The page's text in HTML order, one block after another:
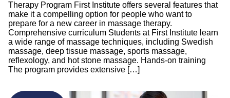
Therapy Program First Institute offers several features that
make it a compelling option for people who want to
prepare for a new career in massage therapy.
Comprehensive curriculum Students at First Institute learn
a wide range of massage techniques, including Swedish
massage, deep tissue massage, sports massage,
reflexology, and hot stone massage. Hands-on training
The program provides extensive […]